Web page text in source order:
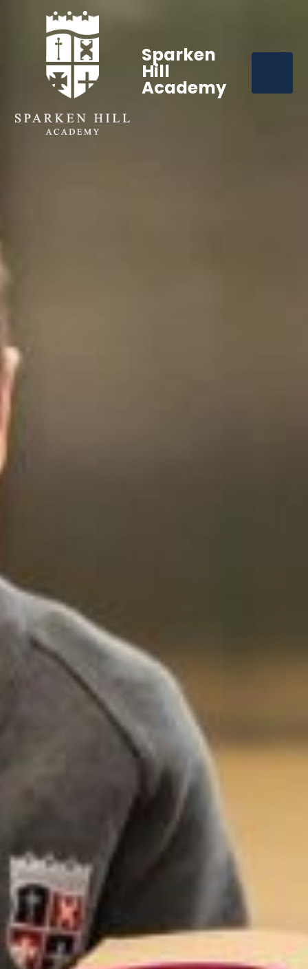
Sparken
Hill
Academy